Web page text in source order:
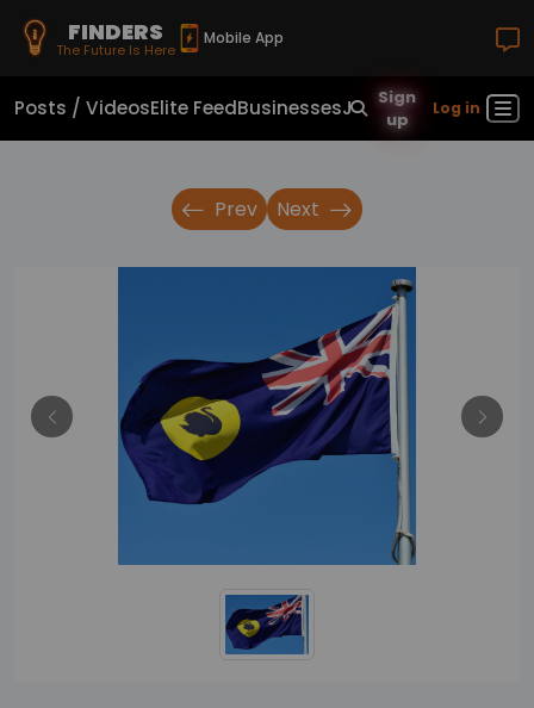
FINDERS
The Future Is Here
Mobile App
Posts / VideosElite FeedBusinessesJobsReal Estate
Sign
up
Log in
Prev Next